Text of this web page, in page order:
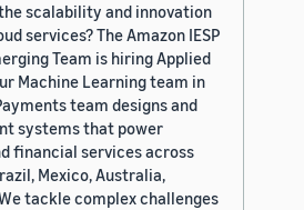
scalability and innovation
services? The Amazon IESP
Team is hiring Applied
Machine Learning team in
team designs and
systems that power
financial services across
Mexico, Australia,
tackle complex challenges